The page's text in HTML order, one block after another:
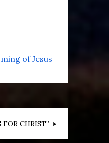
of Jesus
CHRIST”